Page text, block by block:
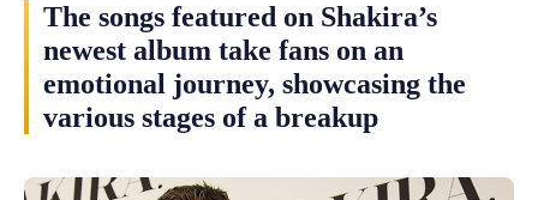
The songs featured on Shakira’s
newest album take fans on an
emotional journey, showcasing the
various stages of a breakup